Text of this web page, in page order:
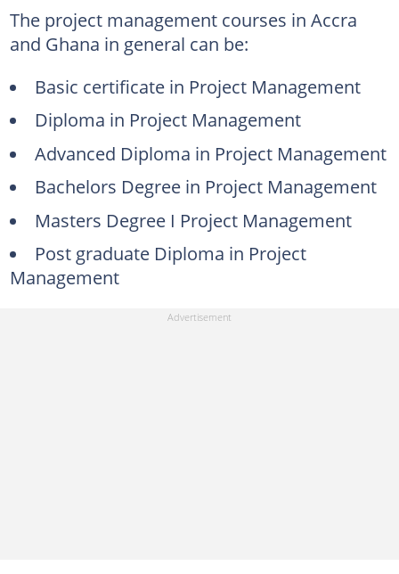
The project management courses in Accra
and Ghana in general can be:
Basic certificate in Project Management
Diploma in Project Management
Advanced Diploma in Project Management
Bachelors Degree in Project Management
Masters Degree I Project Management
Post graduate Diploma in Project
Management